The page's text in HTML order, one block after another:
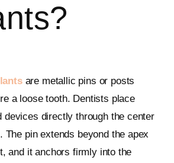
are metallic pins or posts
a loose tooth. Dentists place
devices directly through the center
The pin extends beyond the apex
and it anchors firmly into the